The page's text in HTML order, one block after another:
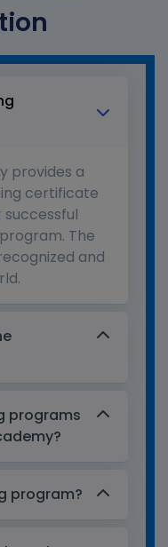
provides a
certificate
The
and
programs
program?